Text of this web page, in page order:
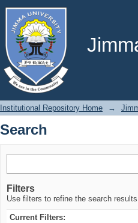
Search
Institutional Repository Home →
Search
Filters
Use filters to refine the search
Current Filters: